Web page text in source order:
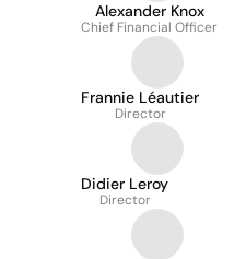
Alexander Knox
Chief Financial Officer
Frannie Léautier
Director
Didier Leroy
Director